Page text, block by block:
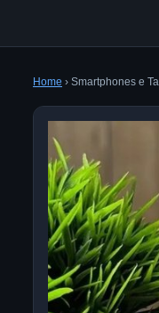
Home › Smartphones e